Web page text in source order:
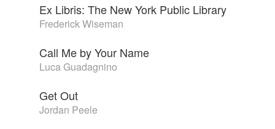
Ex Libris: The New York Public Library
Frederick Wiseman
Call Me by Your Name
Luca Guadagnino
Get Out
Jordan Peele